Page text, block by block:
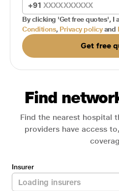
+91
By clicking 'Get free quotes', I
Conditions, Privacy policy and
Get free
Find
Find the nearest hospital
providers have access
Insurer